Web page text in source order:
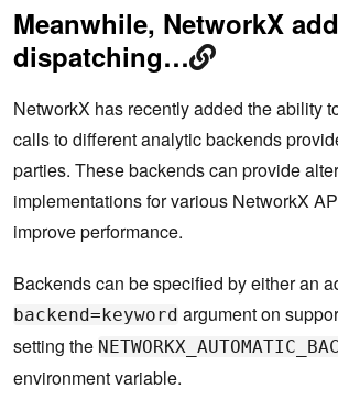
Meanwhile, NetworkX
dispatching…
NetworkX has recently added the ability
calls to different analytic backends
parties. These backends can provide
implementations for various NetworkX
improve performance.
Backends can be specified by either an
backend=keyword argument on
setting the
environment variable.